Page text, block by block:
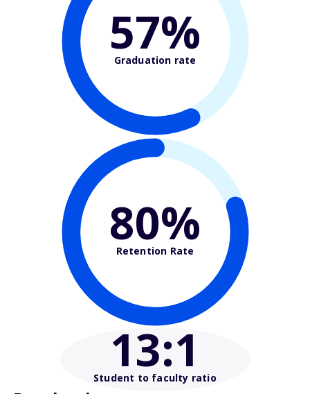
57%
Graduation rate
80%
Retention Rate
13:1
Student to faculty ratio